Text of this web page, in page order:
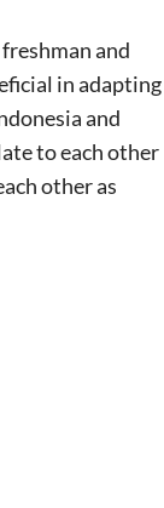
and
in adapting
and
to each other
other as